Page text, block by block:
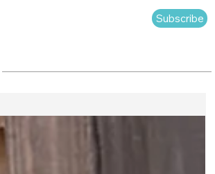
Subscribe